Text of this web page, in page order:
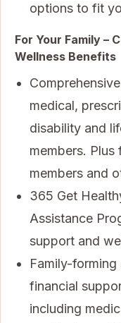
options to fit
For Your Family –
Wellness Benefits
medical,
disability and
members.
members and
365 Get
Assistance
support and
Family-
financial
including